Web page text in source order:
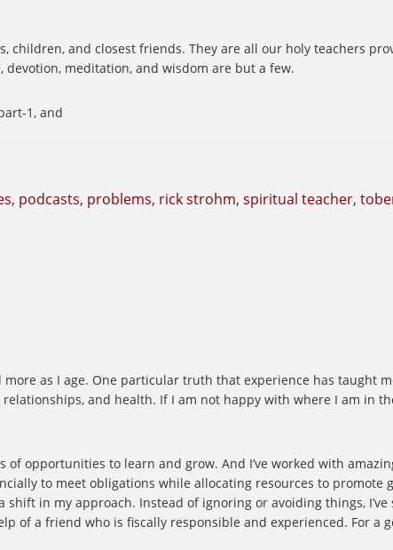
and closest friends. They are all our holy teachers
meditation, and wisdom are but a few.
1, and
, podcasts, problems, rick strohm, spiritual teacher,
as I age. One particular truth that experience has taught
and health. If I am not happy with where I am in
opportunities to learn and grow. And I’ve worked with
to meet obligations while allocating resources to promote
in my approach. Instead of ignoring or avoiding things,
of a friend who is fiscally responsible and experienced. For a